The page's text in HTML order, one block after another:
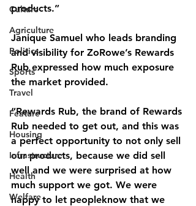
Culture
Agriculture
Politics
Sports
Travel
Feature
Housing
Infrastructure
Health
Welfare
products.”
Janique Samuel who leads branding
and visibility for ZoRowe’s Rewards
Rub expressed how much exposure
the market provided.
“Rewards Rub, the brand of Rewards
Rub needed to get out, and this was
a perfect opportunity to not only sell
our products, because we did sell
well and we were surprised at how
much support we got. We were
happy to let peopleknow that we